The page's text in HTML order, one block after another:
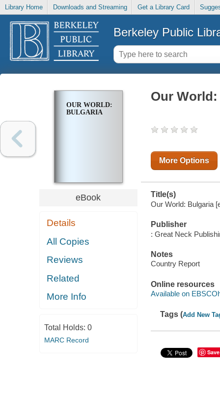
Library Home Downloads and Streaming Get a Library Card
Berkeley Public
OUR WORLD:
BULGARIA
eBook
Details
All Copies
Reviews
Related
More Info
Total Holds: 0
MARC Record
Our
More Options
Title(s)
Our World: Bulgaria
Publisher
: Great Neck
Notes
Country Report
Online resources
Available on
Tags (Add New
Save